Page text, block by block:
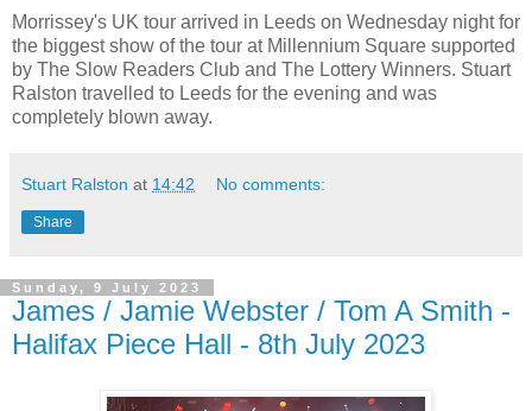
Morrissey's UK tour arrived in Leeds on Wednesday night for
the biggest show of the tour at Millennium Square supported
by The Slow Readers Club and The Lottery Winners. Stuart
Ralston travelled to Leeds for the evening and was
completely blown away.
Stuart Ralston at 14:42 No comments:
Share
Sunday, 9 July 2023
James / Jamie Webster / Tom A Smith -
Halifax Piece Hall - 8th July 2023